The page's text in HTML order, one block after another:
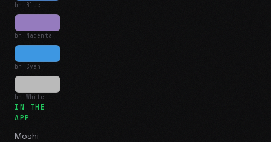
br Blue
br Magenta
br Cyan
br White
IN THE
APP
Moshi